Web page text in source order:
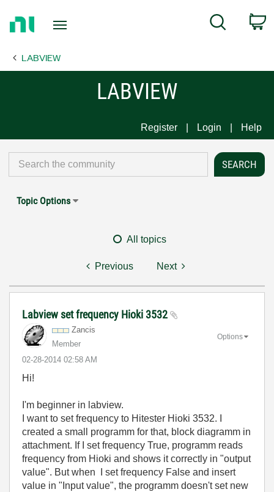
Page
Search
LABVIEW
LABVIEW
Register Login Help
Topic Options
All topics
Previous Next
Labview set frequency Hioki 3532
Zancis
Member
‎02-28-2014 02:58 AM
Options
Hi!
I'm beginner in labview.
I want to set frequency to Hitester Hioki 3532. I
created a small programm for that, block diagramm in
attachment. If I set frequency True, programm reads
frequency from Hioki and shows it correctly in "output
value". But when I set frequency False and insert
value in "Input value", the programm doesn't set new